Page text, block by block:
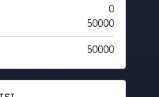
0
50000
50000